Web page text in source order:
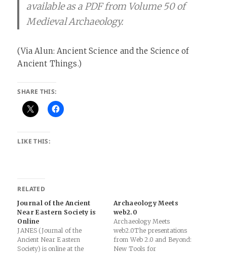
available as a PDF from Volume 50 of
Medieval Archaeology.
(Via Alun: Ancient Science and the Science of
Ancient Things.)
SHARE THIS:
LIKE THIS:
RELATED
Journal of the Ancient
Near Eastern Society is
Online
JANES (Journal of the
Ancient Near Eastern
Society) is online at the
Archaeology Meets
web2.0
Archaeology Meets
web2.0The presentations
from Web 2.0 and Beyond:
New Tools for